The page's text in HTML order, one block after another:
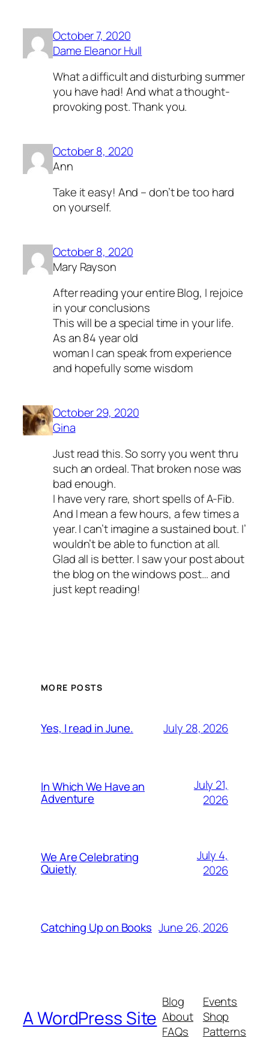
October 7, 2020
Dame Eleanor Hull
What a difficult and disturbing summer
you have had! And what a thought-
provoking post. Thank you.
October 8, 2020
Ann
Take it easy! And – don’t be too hard
on yourself.
October 8, 2020
Mary Rayson
After reading your entire Blog, I rejoice
in your conclusions
This will be a special time in your life.
As an 84 year old
woman I can speak from experience
and hopefully some wisdom
October 29, 2020
Gina
Just read this. So sorry you went thru
such an ordeal. That broken nose was
bad enough.
I have very rare, short spells of A-Fib.
And I mean a few hours, a few times a
year. I can’t imagine a sustained bout. I’
wouldn’t be able to function at all.
Glad all is better. I saw your post about
the blog on the windows post… and
just kept reading!
MORE POSTS
Yes, I read in June. July 28, 2026
In Which We Have an
Adventure
July 21,
2026
We Are Celebrating
Quietly
July 4,
2026
Catching Up on Books June 26, 2026
A WordPress Site
Blog
About
FAQs
Events
Shop
Patterns